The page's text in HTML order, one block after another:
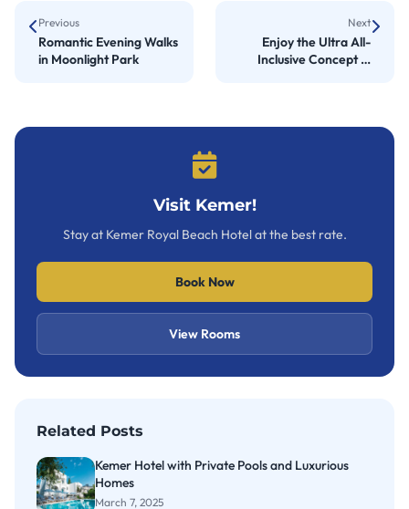
Previous
Romantic Evening Walks
in Moonlight Park
Next
Enjoy the Ultra All-
Inclusive Concept in
Visit Kemer!
Stay at Kemer Royal Beach Hotel at the best rate.
Book Now
View Rooms
Related Posts
Kemer Hotel with Private Pools and Luxurious
Homes
March 7, 2025